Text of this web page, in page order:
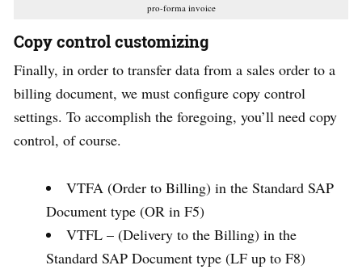
pro-forma invoice
Copy control customizing
Finally, in order to transfer data from a sales order to a
billing document, we must configure copy control
settings. To accomplish the foregoing, you’ll need copy
control, of course.
VTFA (Order to Billing) in the Standard SAP
Document type (OR in F5)
VTFL – (Delivery to the Billing) in the
Standard SAP Document type (LF up to F8)